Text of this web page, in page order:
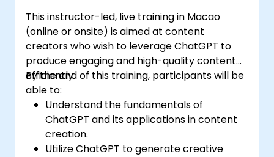
This instructor-led, live training in Macao
(online or onsite) is aimed at content
creators who wish to leverage ChatGPT to
produce engaging and high-quality content
efficiently.
By the end of this training, participants will be
able to:
Understand the fundamentals of
ChatGPT and its applications in content
creation.
Utilize ChatGPT to generate creative